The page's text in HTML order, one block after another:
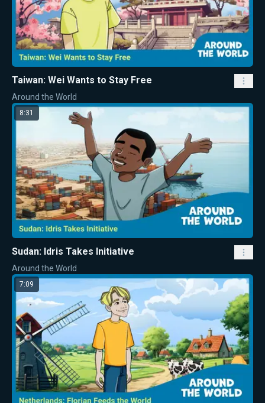
Taiwan: Wei Wants to Stay Free
Around the World
8:31
Sudan: Idris Takes Initiative
Around the World
7:09